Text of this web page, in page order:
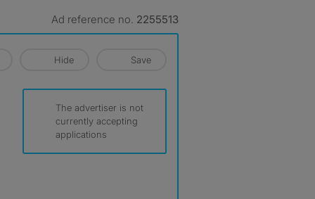
Ad reference no. 2255513
Hide Save
The advertiser is not
currently accepting
applications